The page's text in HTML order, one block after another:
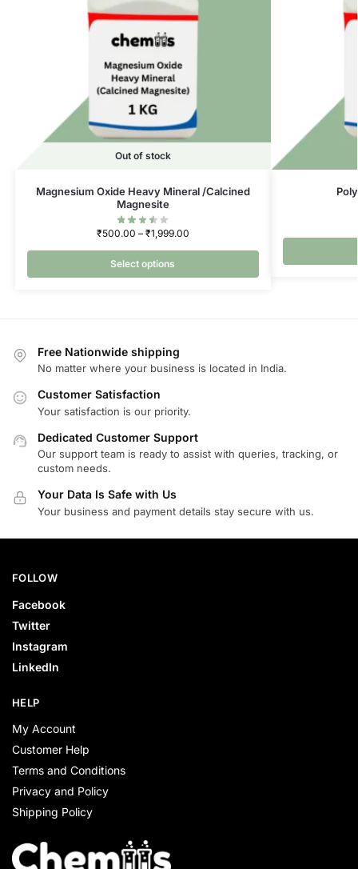
Out of stock
Magnesium Oxide Heavy Mineral /Calcined
Magnesite
₹500.00 – ₹1,999.00
Select options
Free Nationwide shipping
No matter where your business is located in India.
Customer Satisfaction
Your satisfaction is our priority.
Dedicated Customer Support
Our support team is ready to assist with queries, tracking, or
custom needs.
Your Data Is Safe with Us
Your business and payment details stay secure with us.
FOLLOW
Facebook
Twitter
Instagram
LinkedIn
HELP
My Account
Customer Help
Terms and Conditions
Privacy and Policy
Shipping Policy